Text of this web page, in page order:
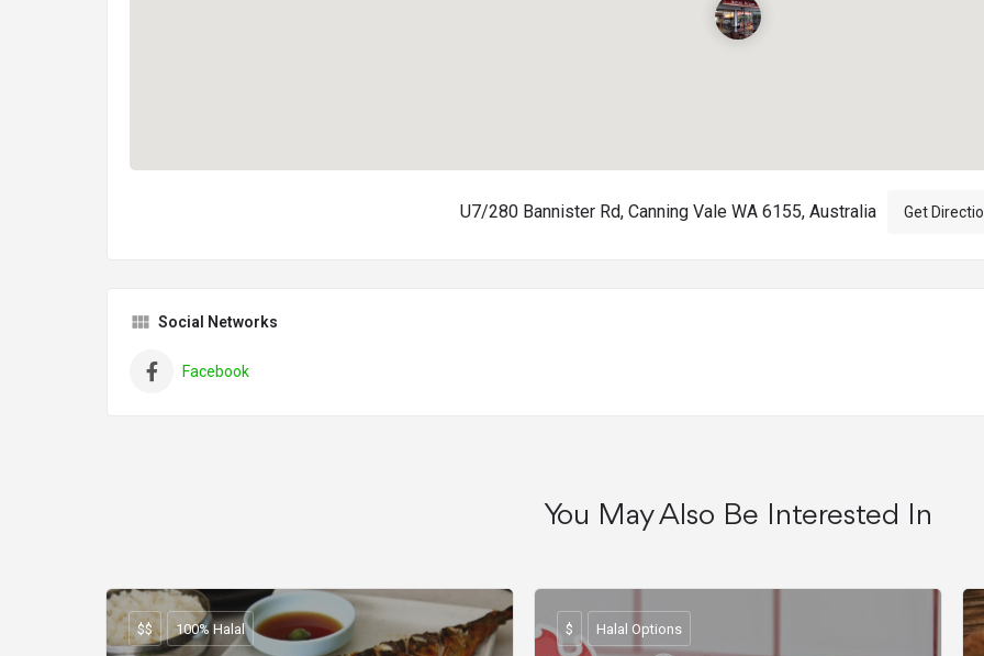
U7/280 Bannister Rd, Canning Vale WA 6155, Australia Get
Social Networks
Facebook
You May Also Be Interested In
$$ 100% Halal $ Halal Options